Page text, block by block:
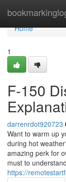
Home
Home
1
F-150
darrenrdot920723
Want to warm up
during hot
amazing perk for
must to understand
https://